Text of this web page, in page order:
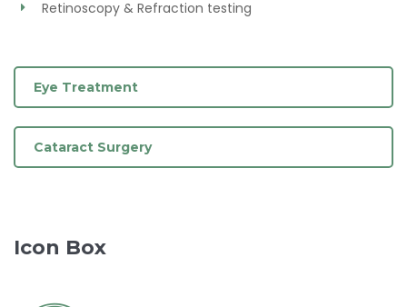
Retinoscopy & Refraction testing
Eye Treatment
Cataract Surgery
Icon Box